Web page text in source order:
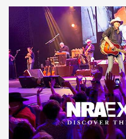
Of The NRA
The Story of ‘Stickers’ |
JOIN THE HUNT JOIN THE HUNT
AMMO